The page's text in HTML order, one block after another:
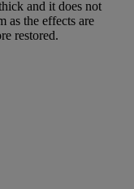
and it does not
as the effects are
restored.